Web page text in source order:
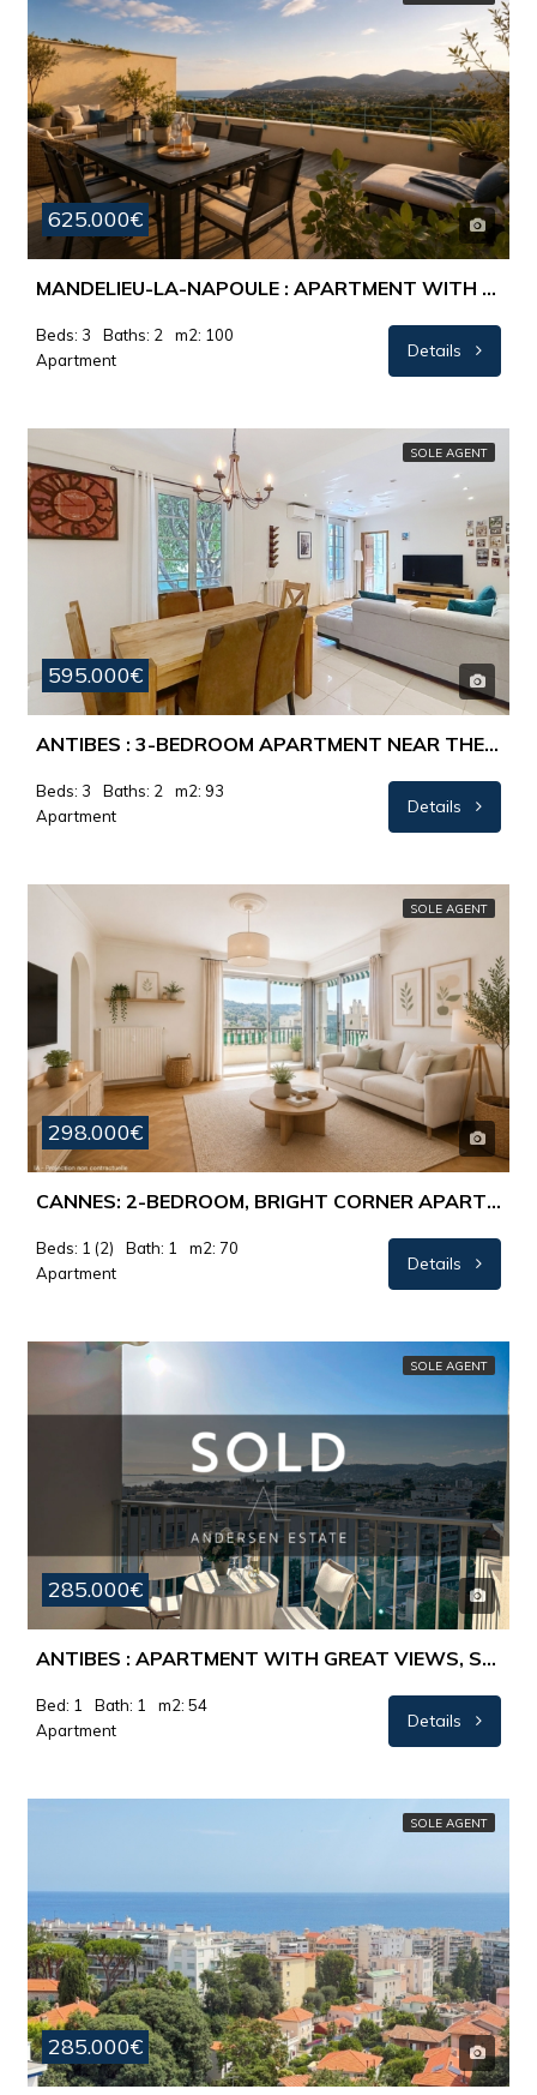
625.000€
MANDELIEU-LA-NAPOULE : APARTMENT WITH BEAUTIFUL PANORAMIC VIEW AND HUGE TERRACE
Beds: 3 Baths: 2
m2: 100
Apartment
Details
SOLE AGENT
595.000€
ANTIBES : 3-BEDROOM APARTMENT NEAR THE OLD TOWN
Beds: 3 Baths: 2
m2: 93
Apartment
Details
SOLE AGENT
298.000€
CANNES: 2-BEDROOM, BRIGHT CORNER APARTMENT WITH LOVELY VIEWS
Beds: 1 (2) Bath: 1
m2: 70
Apartment
Details
SOLE AGENT
285.000€
ANTIBES : APARTMENT WITH GREAT VIEWS, SWIMMINGPOOL AND TENNIS
Bed: 1 Bath: 1
m2: 54
Apartment
Details
SOLE AGENT
285.000€